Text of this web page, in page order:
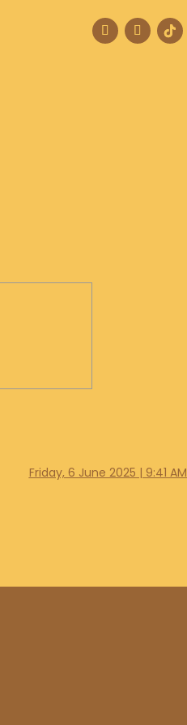
Friday, 6 June 2025 | 9:41 AM